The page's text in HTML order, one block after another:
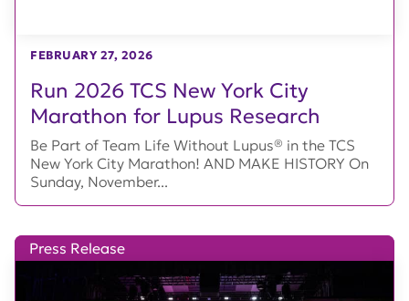
Run 2026 TCS New York City
Marathon for Lupus Research
FEBRUARY 27, 2026
Be Part of Team Life Without Lupus® in the TCS
New York City Marathon! AND MAKE HISTORY On
Sunday, November...
Press Release